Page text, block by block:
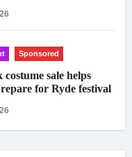
Sponsored
costume sale helps
for Ryde festival